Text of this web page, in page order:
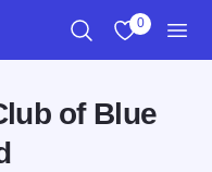
0
of Blue